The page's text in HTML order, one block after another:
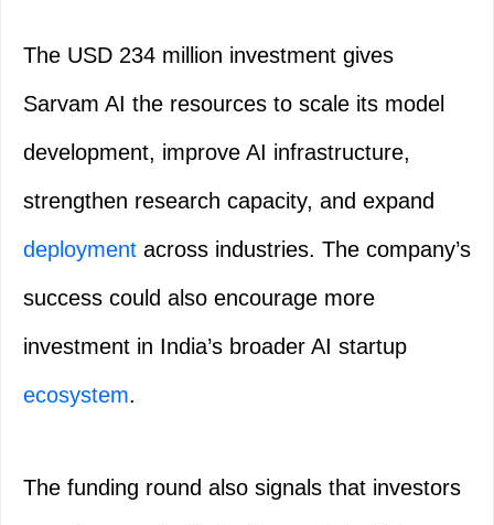
The USD 234 million investment gives
Sarvam AI the resources to scale its model
development, improve AI infrastructure,
strengthen research capacity, and expand
deployment across industries. The company’s
success could also encourage more
investment in India’s broader AI startup
ecosystem.
The funding round also signals that investors